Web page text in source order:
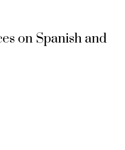
on Spanish and